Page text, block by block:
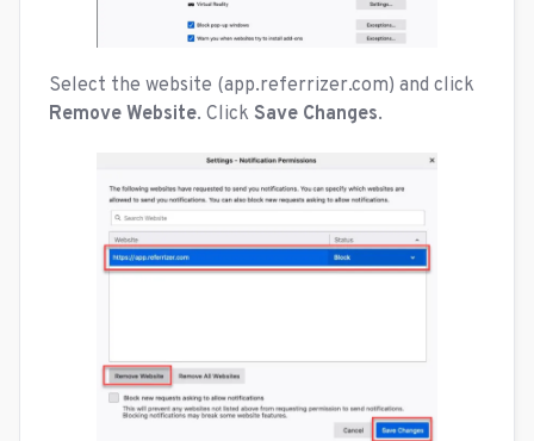
Select the website (app.referrizer.com) and click
Remove Website. Click Save Changes.